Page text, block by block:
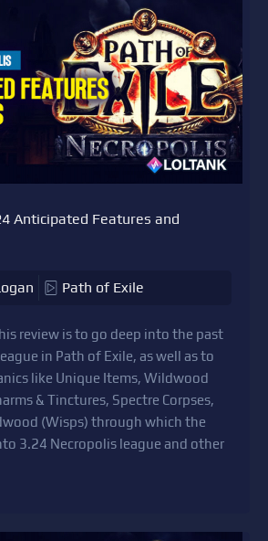
Anticipated Features and
Path of Exile
review is to go deep into the past
in Path of Exile, as well as to
like Unique Items, Wildwood
& Tinctures, Spectre Corpses,
(Wisps) through which the
3.24 Necropolis league and other